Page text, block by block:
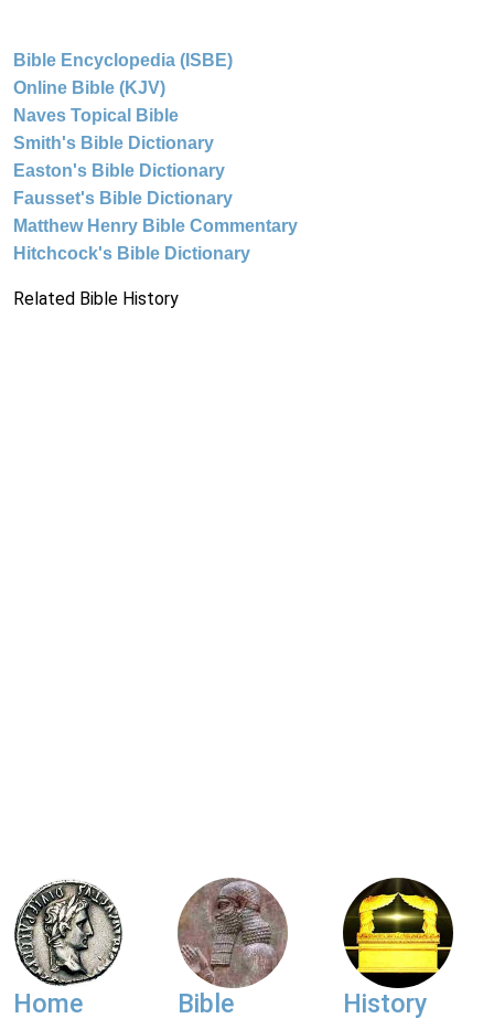
Bible Encyclopedia (ISBE)
Online Bible (KJV)
Naves Topical Bible
Smith's Bible Dictionary
Easton's Bible Dictionary
Fausset's Bible Dictionary
Matthew Henry Bible Commentary
Hitchcock's Bible Dictionary
Related Bible History
Home Bible History